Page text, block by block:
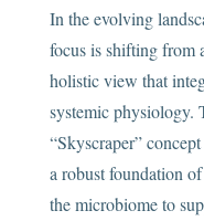
In the evolving
focus is shifting from
holistic view that
systemic physiology.
“Skyscraper”
a robust foundation
the microbiome to